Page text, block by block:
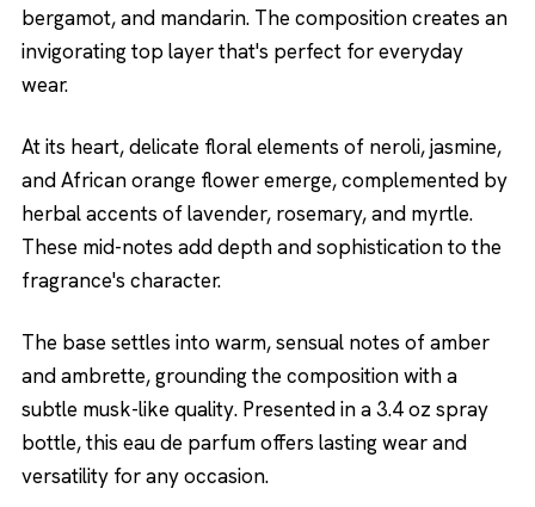
bergamot, and mandarin. The composition creates an
invigorating top layer that's perfect for everyday
wear.
At its heart, delicate floral elements of neroli, jasmine,
and African orange flower emerge, complemented by
herbal accents of lavender, rosemary, and myrtle.
These mid-notes add depth and sophistication to the
fragrance's character.
The base settles into warm, sensual notes of amber
and ambrette, grounding the composition with a
subtle musk-like quality. Presented in a 3.4 oz spray
bottle, this eau de parfum offers lasting wear and
versatility for any occasion.